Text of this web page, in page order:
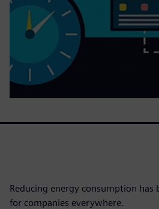
Reducing energy consumption
for companies everywhere.